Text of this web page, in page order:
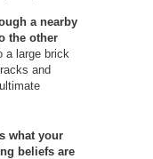
a nearby
the other
a large brick
and
what your
beliefs are